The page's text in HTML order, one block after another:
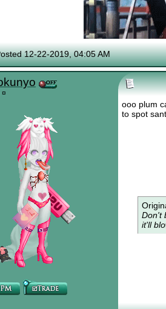
if you read this
12-22-2019, 04:05 AM
¤
ooo plum
to spot
Don't
it'll